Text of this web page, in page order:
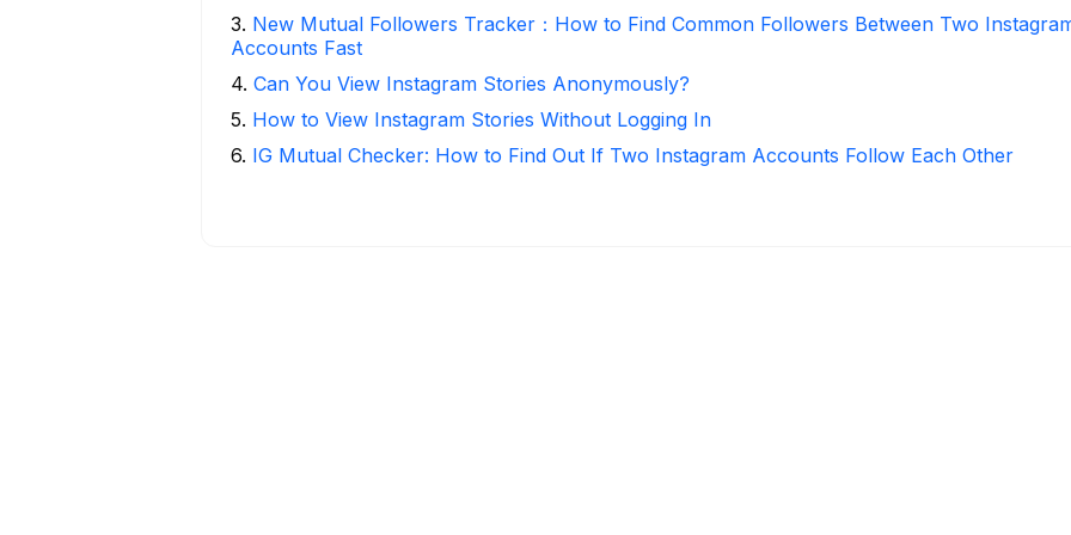
3. New Mutual Followers Tracker：How to Find Common Followers Between Two
Accounts Fast
4. Can You View Instagram Stories Anonymously?
5. How to View Instagram Stories Without Logging In
6. IG Mutual Checker: How to Find Out If Two Instagram Accounts Follow Each Other